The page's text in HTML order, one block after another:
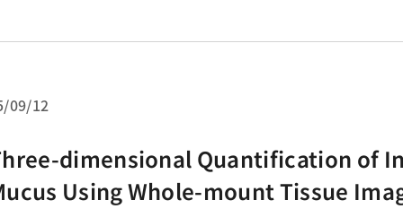
09/12
dimensional Quantification of
Using Whole-mount Tissue